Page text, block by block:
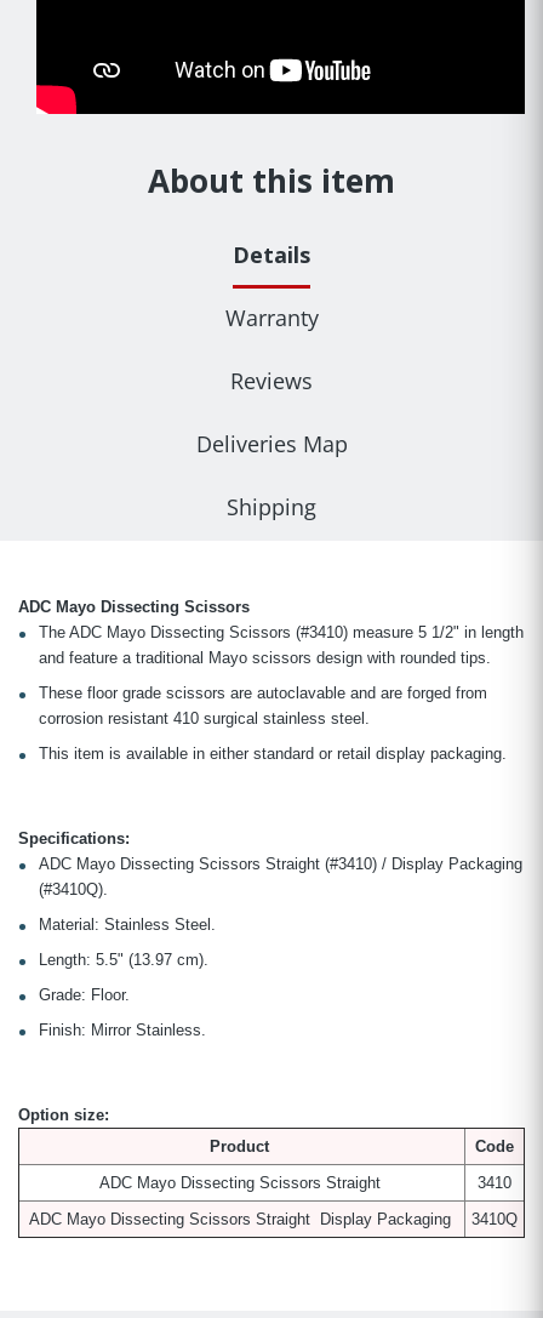
About this item
Details
Warranty
Reviews
Deliveries Map
Shipping
ADC Mayo Dissecting Scissors
The ADC Mayo Dissecting Scissors (#3410) measure 5 1/2" in length
and feature a traditional Mayo scissors design with rounded tips.
These floor grade scissors are autoclavable and are forged from
corrosion resistant 410 surgical stainless steel.
This item is available in either standard or retail display packaging.
Specifications:
ADC Mayo Dissecting Scissors Straight (#3410) / Display Packaging
(#3410Q).
Material: Stainless Steel.
Length: 5.5" (13.97 cm).
Grade: Floor.
Finish: Mirror Stainless.
Option size:
Product
Code
ADC Mayo Dissecting Scissors Straight
3410
ADC Mayo Dissecting Scissors Straight Display Packaging
3410Q